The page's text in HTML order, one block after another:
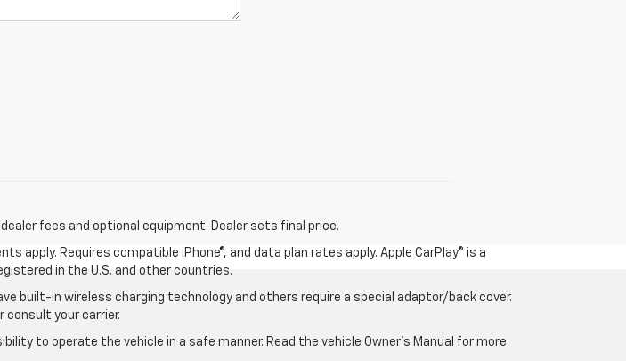
fees and optional equipment. Dealer sets final price.
Requires compatible iPhone®, and data plan rates apply. Apple CarPlay® is a
in the U.S. and other countries.
built-in wireless charging technology and others require a special adaptor/back cover.
consult your carrier.
to operate the vehicle in a safe manner. Read the vehicle Owner’s Manual for more